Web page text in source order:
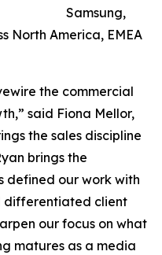
Samsung,
North America, EMEA
the commercial
said Fiona Mellor,
the sales discipline
brings the
defined our work with
differentiated client
our focus on what
matures as a media